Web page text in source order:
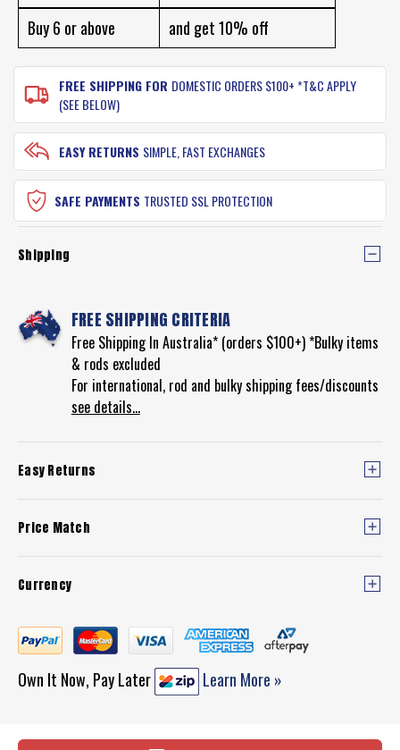
Buy 6 or above
and get 10% off
FREE SHIPPING FOR DOMESTIC ORDERS $100+ *T&C APPLY
(SEE BELOW)
EASY RETURNS SIMPLE, FAST EXCHANGES
SAFE PAYMENTS TRUSTED SSL PROTECTION
Shipping
FREE SHIPPING CRITERIA
Free Shipping In Australia* (orders $100+) *Bulky items
& rods excluded
For international, rod and bulky shipping fees/discounts
see details...
Easy Returns
Price Match
Currency
Own It Now, Pay Later Learn More »